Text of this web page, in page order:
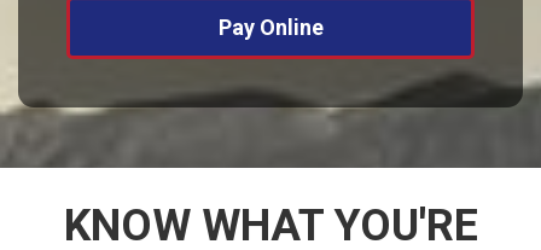
Pay Online
KNOW WHAT YOU'RE